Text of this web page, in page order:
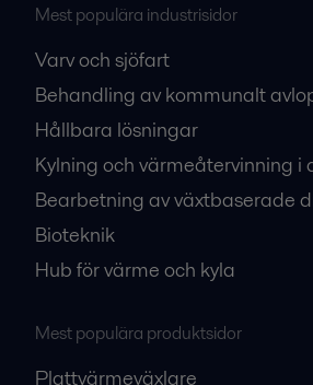
Mest populära industrisidor
Varv och sjöfart
Behandling av kommunalt
Hållbara lösningar
Kylning och värmeåtervinning i
Bearbetning av växtbaserade
Bioteknik
Hub för värme och kyla
Mest populära produktsidor
Plattvärmeväxlare